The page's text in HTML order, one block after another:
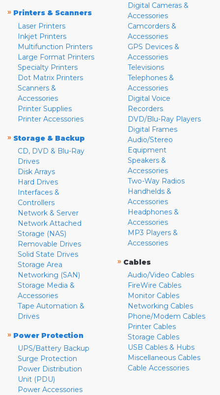
» Printers & Scanners
Laser Printers
Inkjet Printers
Multifunction Printers
Large Format Printers
Specialty Printers
Dot Matrix Printers
Scanners &
Accessories
Printer Supplies
Printer Accessories
» Storage & Backup
CD, DVD & Blu-Ray
Drives
Disk Arrays
Hard Drives
Interfaces &
Controllers
Network & Server
Network Attached
Storage (NAS)
Removable Drives
Solid State Drives
Storage Area
Networking (SAN)
Storage Media &
Accessories
Tape Automation &
Drives
» Power Protection
UPS/Battery Backup
Surge Protection
Power Distribution
Unit (PDU)
Power Accessories
Digital Cameras &
Accessories
Camcorders &
Accessories
GPS Devices &
Accessories
Televisions
Telephones &
Accessories
Digital Voice
Recorders
DVD/Blu-Ray Players
Digital Frames
Audio/Stereo
Equipment
Speakers &
Accessories
Two-Way Radios
Handhelds &
Accessories
Headphones &
Accessories
MP3 Players &
Accessories
» Cables
Audio/Video Cables
FireWire Cables
Monitor Cables
Networking Cables
Phone/Modem Cables
Printer Cables
Storage Cables
USB Cables & Hubs
Miscellaneous Cables
Cable Accessories